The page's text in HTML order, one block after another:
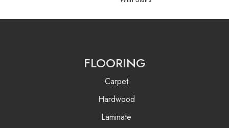
FLOORING
Carpet
Hardwood
Laminate